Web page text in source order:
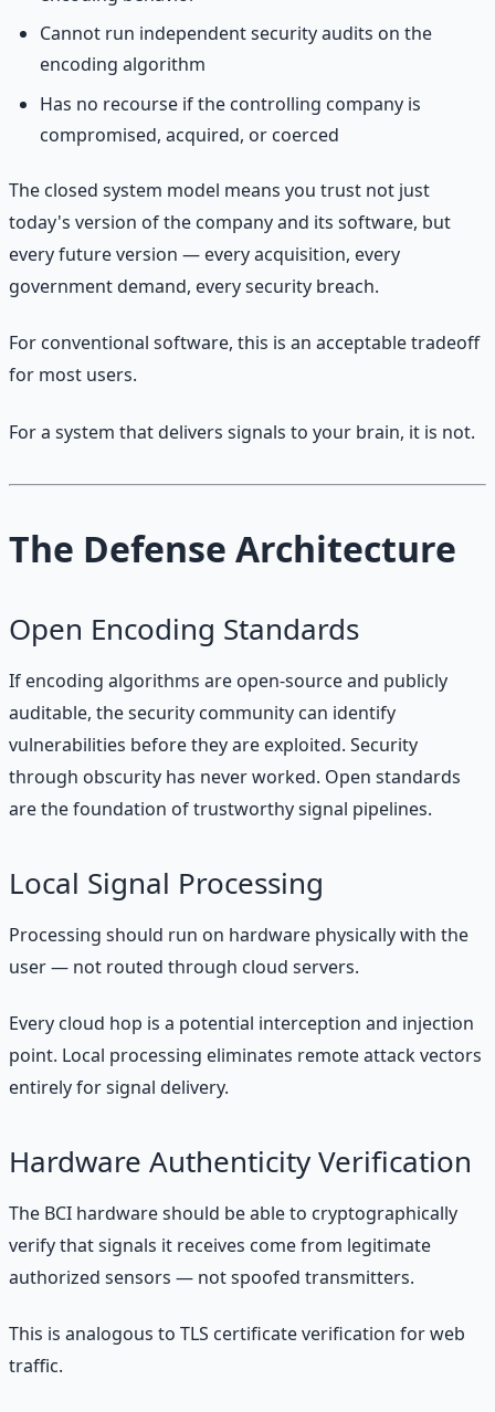
Cannot run independent security audits on the
encoding algorithm
Has no recourse if the controlling company is
compromised, acquired, or coerced
The closed system model means you trust not just
today's version of the company and its software, but
every future version — every acquisition, every
government demand, every security breach.
For conventional software, this is an acceptable tradeoff
for most users.
For a system that delivers signals to your brain, it is not.
The Defense Architecture
Open Encoding Standards
If encoding algorithms are open-source and publicly
auditable, the security community can identify
vulnerabilities before they are exploited. Security
through obscurity has never worked. Open standards
are the foundation of trustworthy signal pipelines.
Local Signal Processing
Processing should run on hardware physically with the
user — not routed through cloud servers.
Every cloud hop is a potential interception and injection
point. Local processing eliminates remote attack vectors
entirely for signal delivery.
Hardware Authenticity Verification
The BCI hardware should be able to cryptographically
verify that signals it receives come from legitimate
authorized sensors — not spoofed transmitters.
This is analogous to TLS certificate verification for web
traffic.